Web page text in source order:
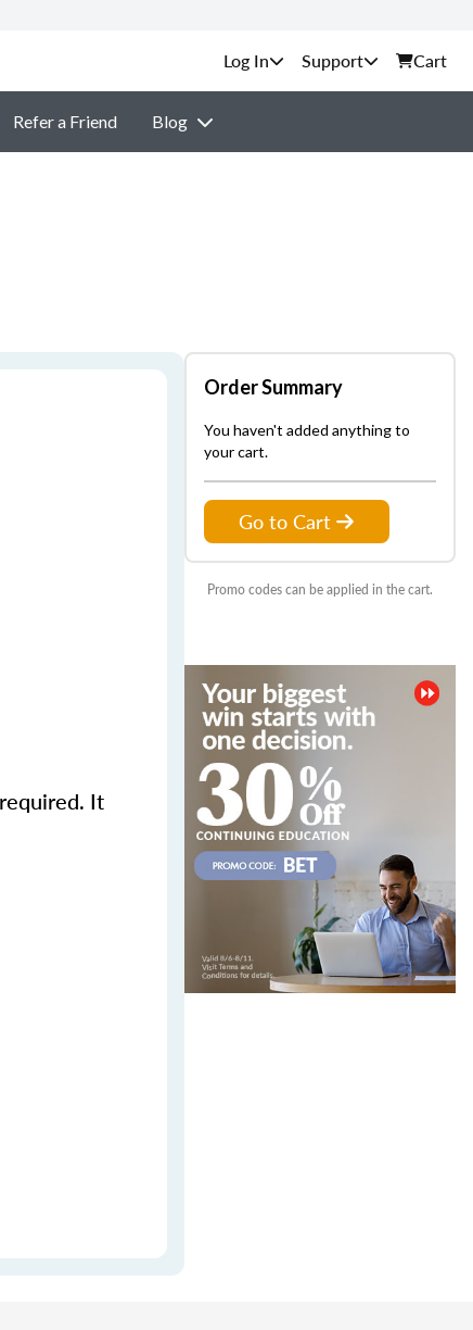
Support Cart
Refer a Friend Blog
It
Order Summary
You haven't added anything to
your cart.
Go to Cart
Promo codes can be applied in the cart.